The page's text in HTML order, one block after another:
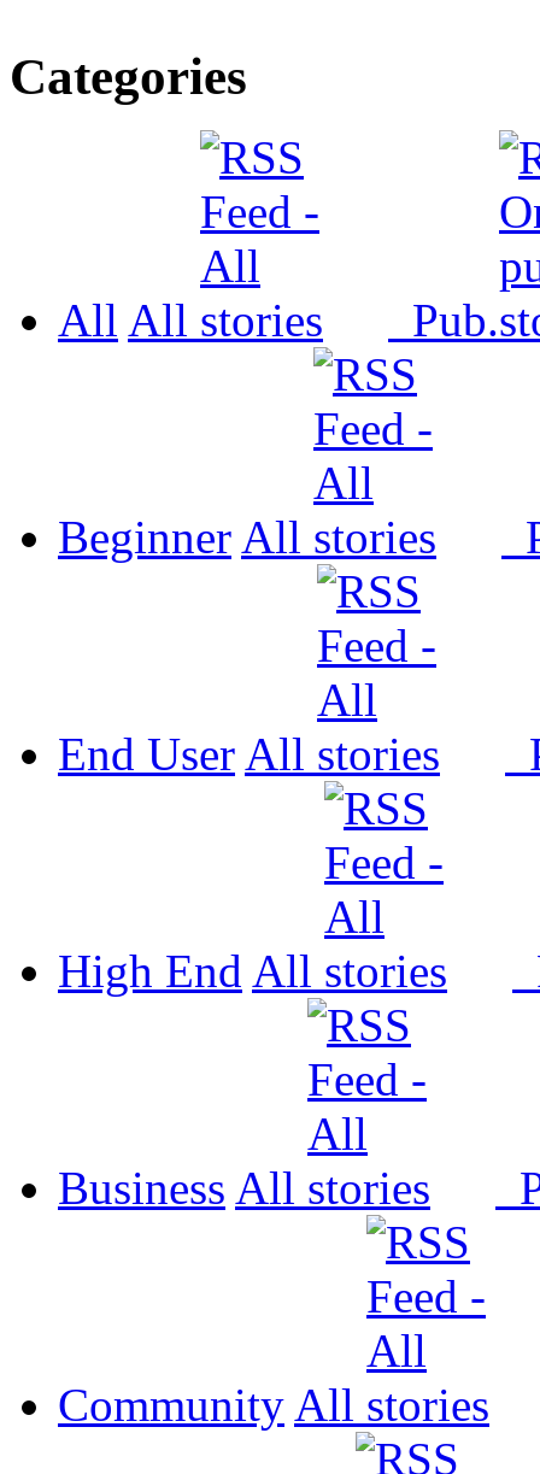
Categories
All All Pub.
Beginner All
End User All
High End All
Business All
Community All